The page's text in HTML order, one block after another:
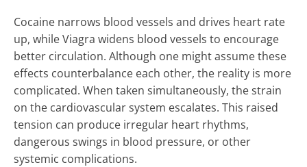
Cocaine narrows blood vessels and drives heart rate
up, while Viagra widens blood vessels to encourage
better circulation. Although one might assume these
effects counterbalance each other, the reality is more
complicated. When taken simultaneously, the strain
on the cardiovascular system escalates. This raised
tension can produce irregular heart rhythms,
dangerous swings in blood pressure, or other
systemic complications.